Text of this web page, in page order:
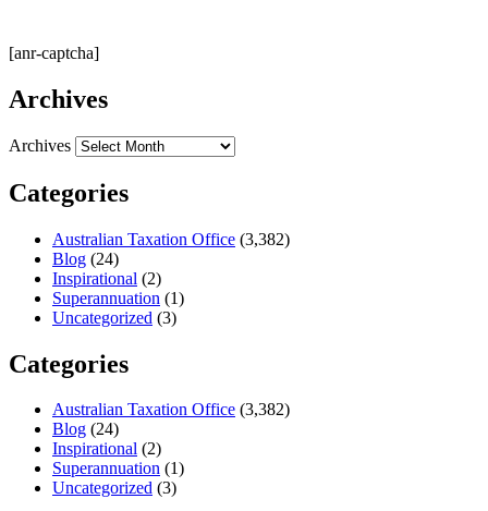
[anr-captcha]
Archives
Archives
Categories
Australian Taxation Office (3,382)
Blog (24)
Inspirational (2)
Superannuation (1)
Uncategorized (3)
Categories
Australian Taxation Office (3,382)
Blog (24)
Inspirational (2)
Superannuation (1)
Uncategorized (3)